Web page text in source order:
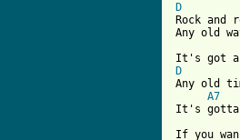
D
Rock and
Any old
D
Any old
A7
It's gotta